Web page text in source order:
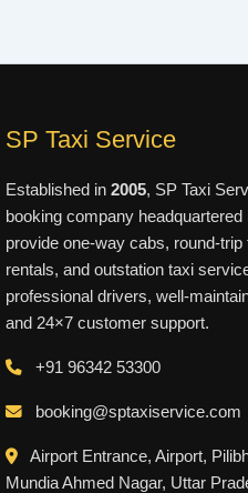
SP Taxi Service
Established in 2005, SP Taxi
booking company headquartered
provide one-way cabs, round-
rentals, and outstation taxi
professional drivers, well-
and 24×7 customer support.
+91 96342 53300
booking@sptaxiservice.com
Airport Entrance, Airport,
Mundia Ahmed Nagar, Uttar